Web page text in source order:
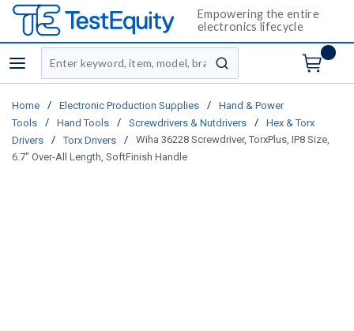
Empowering the entire
electronics lifecycle
menu
Site Search
submit search
Home / Electronic Production Supplies /
Hand & Power
Tools
/ Hand Tools / Screwdrivers & Nutdrivers /
Hex & Torx
Drivers
/ Torx Drivers /
Wiha 36228 Screwdriver, TorxPlus, IP8 Size,
6.7" Over-All Length, SoftFinish Handle